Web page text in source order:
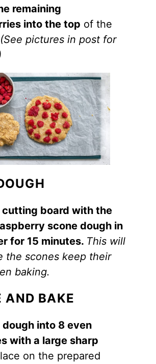
remaining
into the top of the
(See pictures in post for
cutting board with the
scone dough in
for 15 minutes. This will
the scones keep their
baking.
AND BAKE
dough into 8 even
with a large sharp
on the prepared